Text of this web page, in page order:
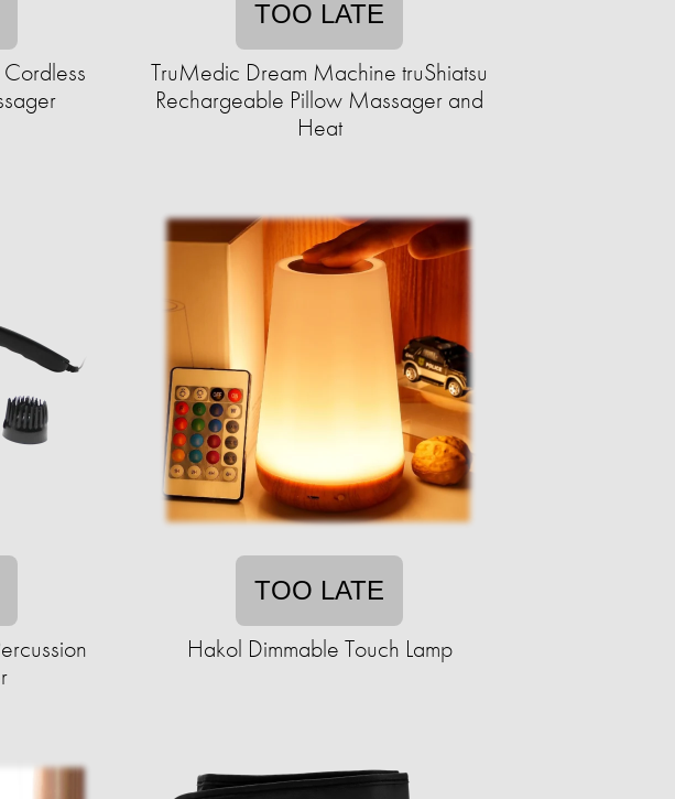
TOO LATE
TruMedic Dream Machine truShiatsu
Rechargeable Pillow Massager and
Heat
TOO LATE
Hakol Dimmable Touch Lamp